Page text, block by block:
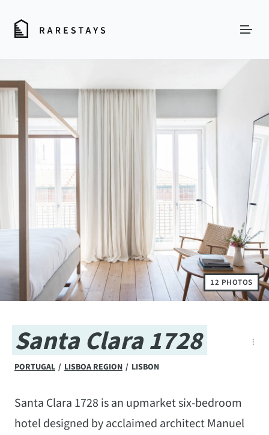
12 PHOTOS
Santa Clara 1728
PORTUGAL / LISBOA REGION / LISBON
Santa Clara 1728 is an upmarket six-bedroom
hotel designed by acclaimed architect Manuel